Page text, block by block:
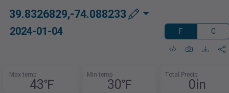
39.8326829,-74.088233
2024-01-04 F C
Max temp
43℉
Min temp
30℉
Total Precip
0in